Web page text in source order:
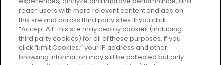
Do Not Sell or Share My Personal
Information
HELP AND SERVICE
reach users with more relevant content and ads on
this site and across third party sites. If you click
“Accept All” this site may deploy cookies (including
third party cookies) for all of these purposes. If you
click “Limit Cookies,” your IP address and other
browsing information may still be collected but only